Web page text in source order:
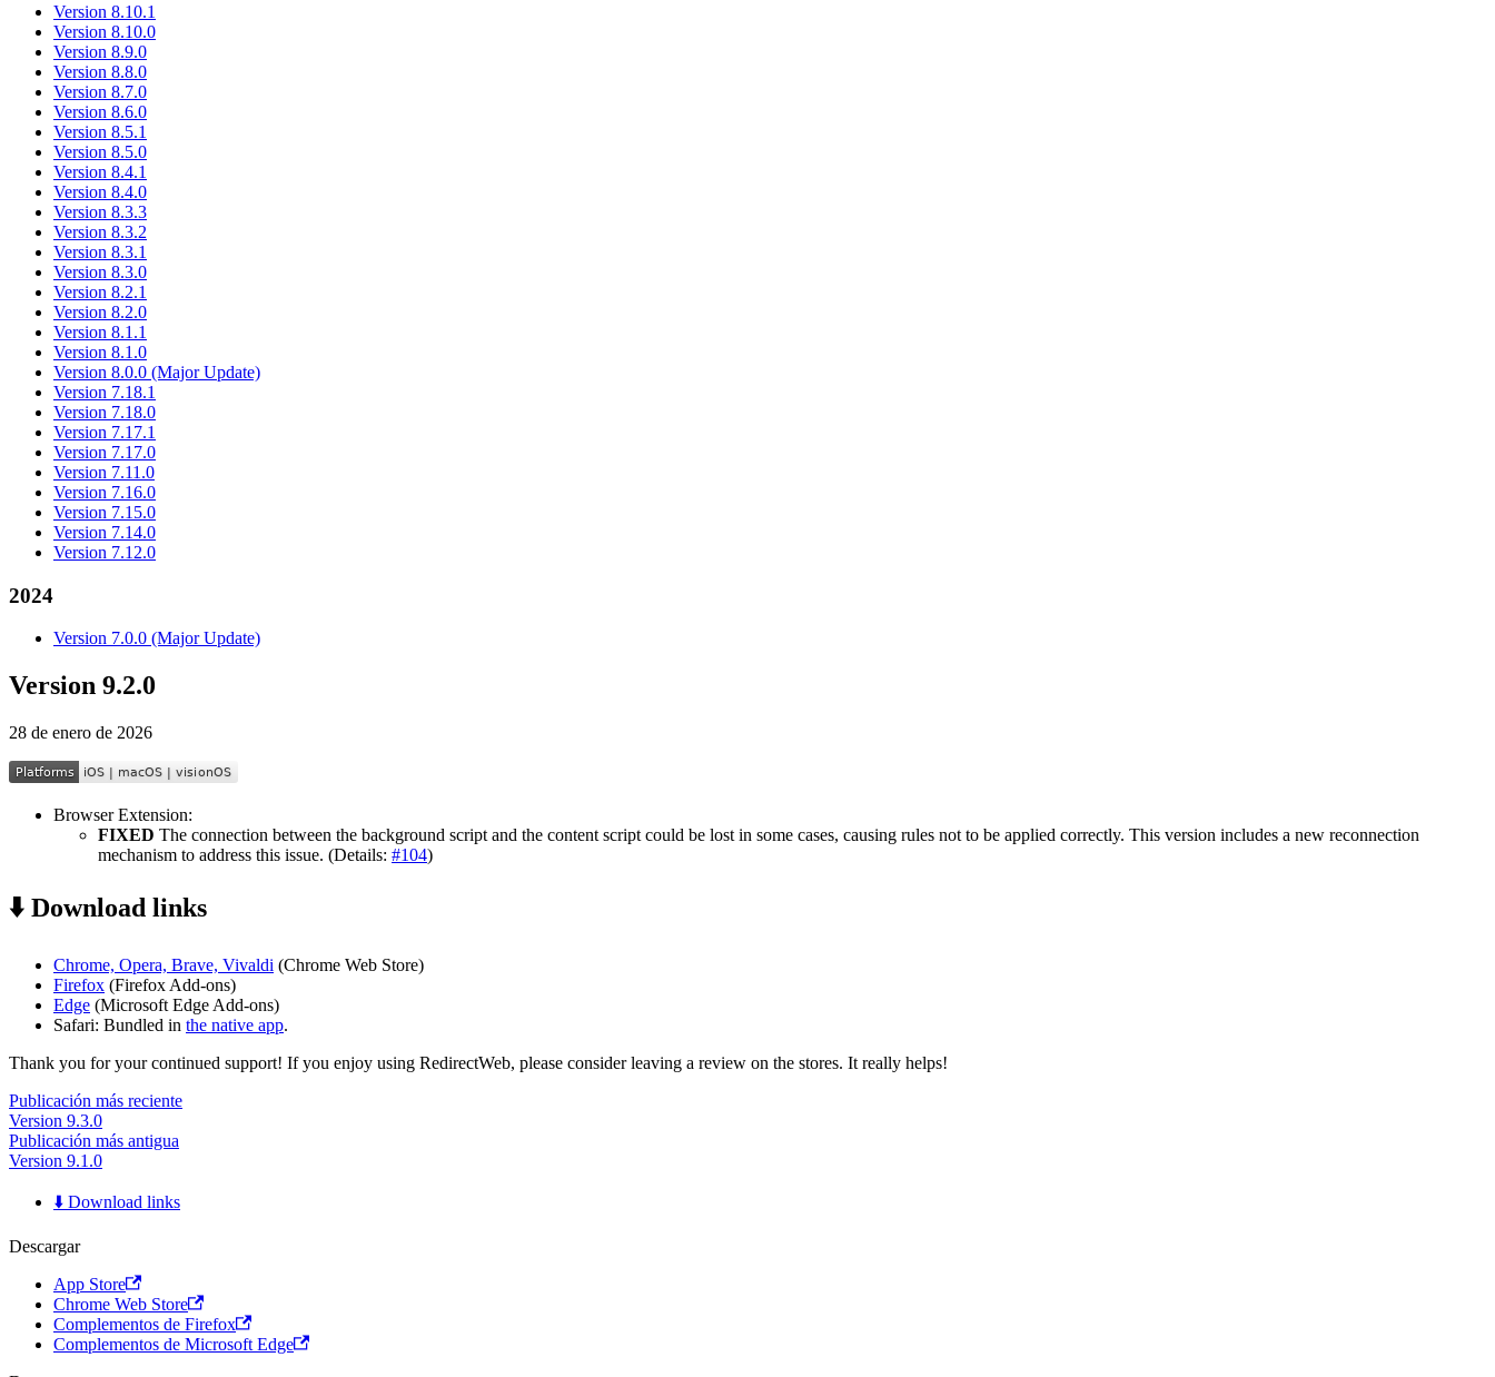
Version 8.10.1
Version 8.10.0
Version 8.9.0
Version 8.8.0
Version 8.7.0
Version 8.6.0
Version 8.5.1
Version 8.5.0
Version 8.4.1
Version 8.4.0
Version 8.3.3
Version 8.3.2
Version 8.3.1
Version 8.3.0
Version 8.2.1
Version 8.2.0
Version 8.1.1
Version 8.1.0
Version 8.0.0 (Major Update)
Version 7.18.1
Version 7.18.0
Version 7.17.1
Version 7.17.0
Version 7.11.0
Version 7.16.0
Version 7.15.0
Version 7.14.0
Version 7.12.0
2024
Version 7.0.0 (Major Update)
Version 9.2.0
28 de enero de 2026
Browser Extension:
FIXED The connection between the background script and the content script could be lost in some cases, causing rules not to be applied correctly. This version includes a new reconnection
mechanism to address this issue. (Details: #104)
⬇️ Download links
Chrome, Opera, Brave, Vivaldi (Chrome Web Store)
Firefox (Firefox Add-ons)
Edge (Microsoft Edge Add-ons)
Safari: Bundled in the native app.
Thank you for your continued support! If you enjoy using RedirectWeb, please consider leaving a review on the stores. It really helps!
Publicación más reciente
Version 9.3.0
Publicación más antigua
Version 9.1.0
⬇️ Download links
Descargar
App Store
Chrome Web Store
Complementos de Firefox
Complementos de Microsoft Edge